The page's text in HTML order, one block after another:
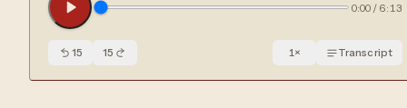
0:00 / 6:13
15 15 1× Transcript